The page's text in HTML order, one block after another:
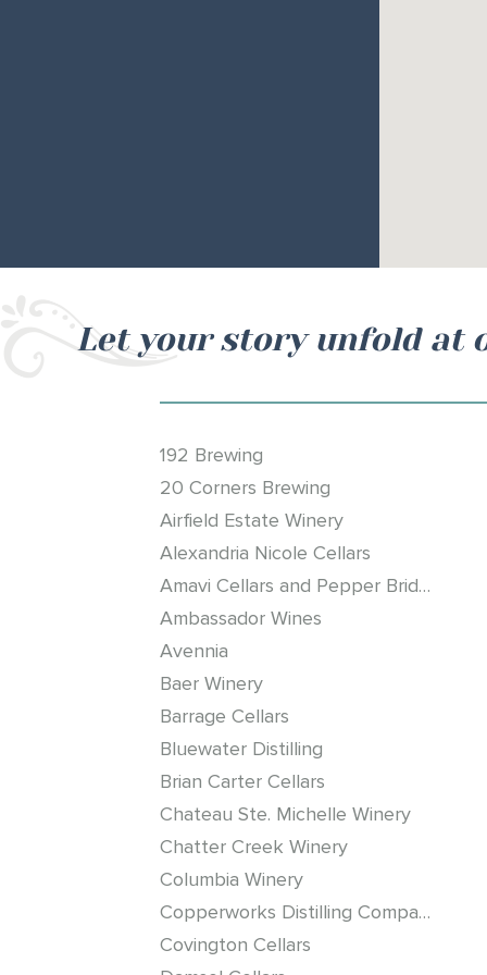
Let your story unfold at
192 Brewing
20 Corners Brewing
Airfield Estate Winery
Alexandria Nicole Cellars
Amavi Cellars and Pepper Bridge Winery
Ambassador Wines
Avennia
Baer Winery
Barrage Cellars
Bluewater Distilling
Brian Carter Cellars
Chateau Ste. Michelle Winery
Chatter Creek Winery
Columbia Winery
Copperworks Distilling Company
Covington Cellars